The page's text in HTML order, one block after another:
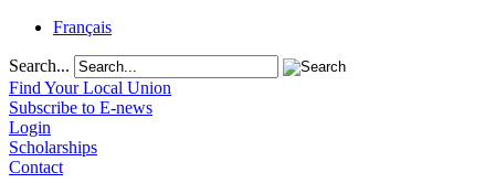
Français
Search...
Find Your Local Union
Subscribe to E-news
Login
Scholarships
Contact